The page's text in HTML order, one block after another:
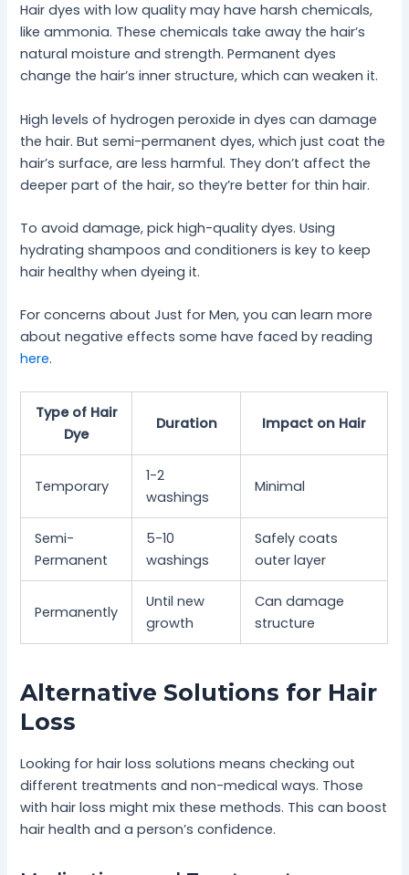
Hair dyes with low quality may have harsh chemicals,
like ammonia. These chemicals take away the hair’s
natural moisture and strength. Permanent dyes
change the hair’s inner structure, which can weaken it.
High levels of hydrogen peroxide in dyes can damage
the hair. But semi-permanent dyes, which just coat the
hair’s surface, are less harmful. They don’t affect the
deeper part of the hair, so they’re better for thin hair.
To avoid damage, pick high-quality dyes. Using
hydrating shampoos and conditioners is key to keep
hair healthy when dyeing it.
For concerns about Just for Men, you can learn more
about negative effects some have faced by reading
here.
Type of Hair
Dye
Duration Impact on Hair
Temporary
1-2
washings
Minimal
Semi-
Permanent
5-10
washings
Safely coats
outer layer
Permanently
Until new
growth
Can damage
structure
Alternative Solutions for Hair
Loss
Looking for hair loss solutions means checking out
different treatments and non-medical ways. Those
with hair loss might mix these methods. This can boost
hair health and a person’s confidence.